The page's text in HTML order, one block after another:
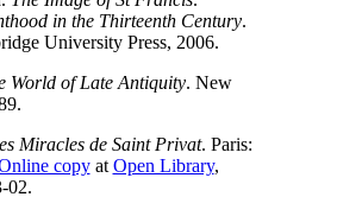
in the Thirteenth Century.
University Press, 2006.
World of Late Antiquity. New
Miracles de Saint Privat. Paris:
copyat Open Library,
02.